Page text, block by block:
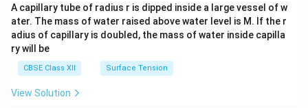
tri
x}
A capillary tube of radius r is dipped inside a large vessel of w
ater. The mass of water raised above water level is M. If the r
adius of capillary is doubled, the mass of water inside capilla
ry will be
CBSE Class XII Surface Tension
View Solution